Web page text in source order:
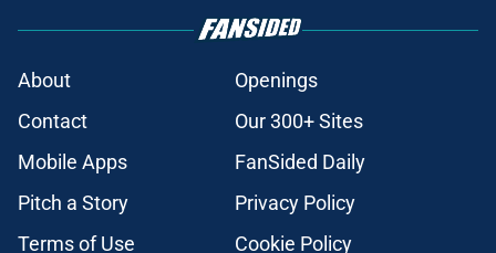
About
Openings
Contact
Our 300+ Sites
Mobile Apps
FanSided Daily
Pitch a Story
Privacy Policy
Terms of Use
Cookie Policy